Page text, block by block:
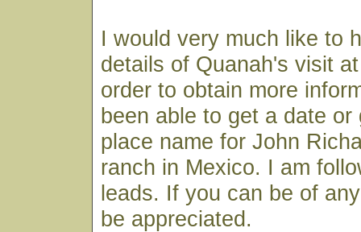
I would very much like to
details of Quanah's visit
order to obtain more
been able to get a date or
place name for John
ranch in Mexico. I am
leads. If you can be of
be appreciated.